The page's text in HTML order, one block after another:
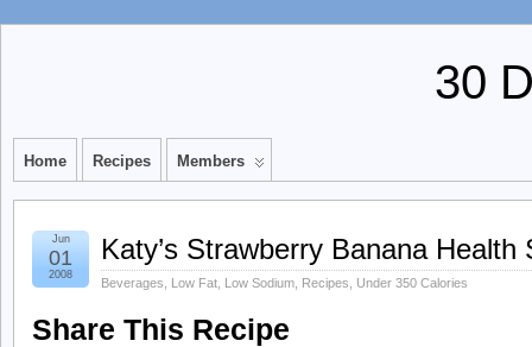
30
Home Recipes Members
Katy’s Strawberry Banana Health
Beverages Low Fat Low Sodium Recipes Under 350 Calories
Jun
01
2008
Share This Recipe